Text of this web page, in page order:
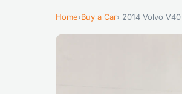
Home›Buy a Car› 2014 Volvo V40